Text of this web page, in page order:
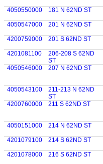
4050550000 181 N 62ND ST
4050547000 201 N 62ND ST
4200759000
201 S 62ND ST
4201081100
206-208 S 62ND
ST
4050546000
207 N 62ND ST
4050543100
211-213 N 62ND
ST
4200760000
211 S 62ND ST
4050151000 214 N 62ND ST
4201079100 214 S 62ND ST
4201078000 216 S 62ND ST